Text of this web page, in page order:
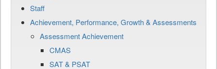
Staff
Achievement, Performance, Growth & Assessments
Assessment Achievement
CMAS
SAT & PSAT